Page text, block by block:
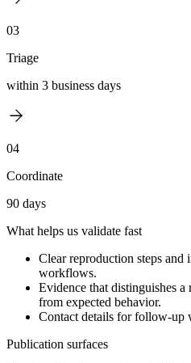
03
Triage
within 3 business days
04
Coordinate
90 days
What helps us validate fast
Clear reproduction steps and
workflows.
Evidence that distinguishes a
from expected behavior.
Contact details for follow-up
Publication surfaces